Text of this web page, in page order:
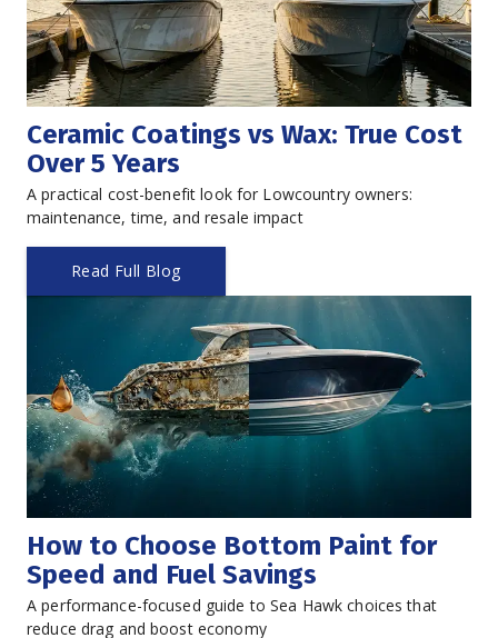
Ceramic Coatings vs Wax: True Cost
Over 5 Years
A practical cost-benefit look for Lowcountry owners:
maintenance, time, and resale impact
Read Full Blog
How to Choose Bottom Paint for
Speed and Fuel Savings
A performance-focused guide to Sea Hawk choices that
reduce drag and boost economy